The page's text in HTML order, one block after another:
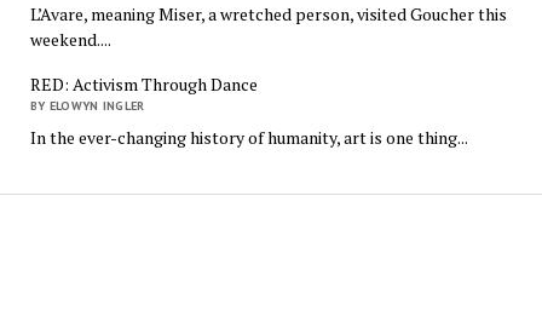
L’Avare, meaning Miser, a wretched person, visited Goucher this
weekend....
RED: Activism Through Dance
BY ELOWYN INGLER
In the ever-changing history of humanity, art is one thing...